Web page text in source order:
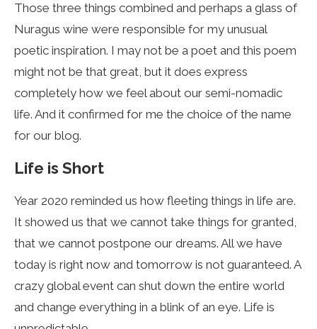
Those three things combined and perhaps a glass of
Nuragus wine were responsible for my unusual
poetic inspiration. I may not be a poet and this poem
might not be that great, but it does express
completely how we feel about our semi-nomadic
life. And it confirmed for me the choice of the name
for our blog.
Life is Short
Year 2020 reminded us how fleeting things in life are.
It showed us that we cannot take things for granted,
that we cannot postpone our dreams. All we have
today is right now and tomorrow is not guaranteed. A
crazy global event can shut down the entire world
and change everything in a blink of an eye. Life is